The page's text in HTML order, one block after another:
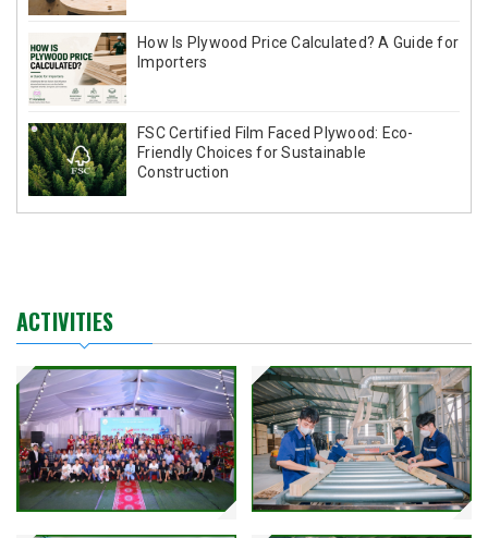
How Is Plywood Price Calculated? A Guide for
Importers
FSC Certified Film Faced Plywood: Eco-
Friendly Choices for Sustainable
Construction
ACTIVITIES